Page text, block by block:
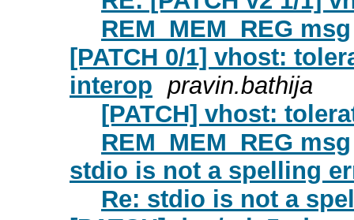
REM_MEM_REG msg
[PATCH 0/1] vhost:
interop pravin.bathija
[PATCH] vhost:
REM_MEM_REG msg
stdio is not a spelling
Re: stdio is not a